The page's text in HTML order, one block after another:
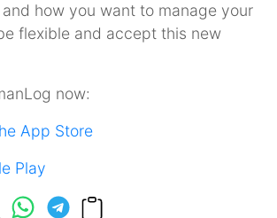
how you want to manage your
flexible and accept this new
now:
App Store
Play